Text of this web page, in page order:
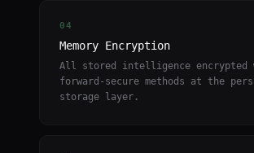
04
Memory Encryption
All stored intelligence encrypted
forward-secure methods at the
storage layer.